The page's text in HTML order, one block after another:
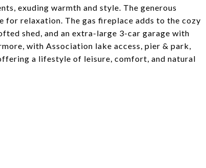
exuding warmth and style. The generous
for relaxation. The gas fireplace adds to the cozy
shed, and an extra-large 3-car garage with
with Association lake access, pier & park,
a lifestyle of leisure, comfort, and natural